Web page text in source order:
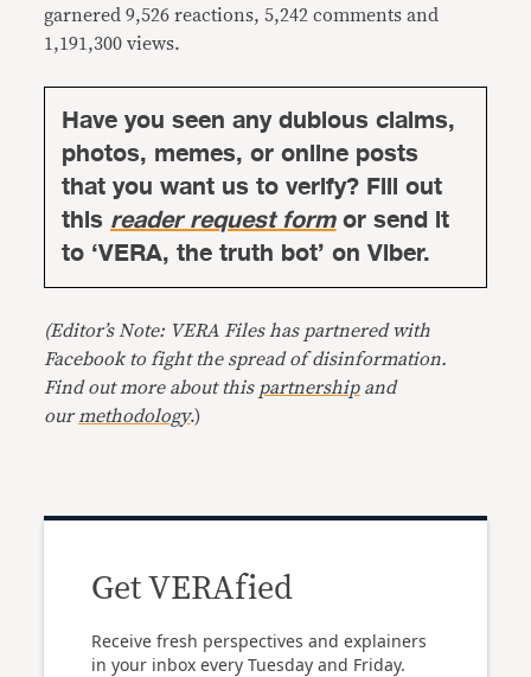
garnered 9,526 reactions, 5,242 comments and
1,191,300 views.
Have you seen any dubious claims,
photos, memes, or online posts
that you want us to verify? Fill out
thisreader request formor send it
to ‘VERA, the truth bot’ on Viber.
(Editor’s Note: VERA Files has partnered with
Facebook to fight the spread of disinformation.
Find out more about this partnershipand
our methodology.)
Get VERAfied
Receive fresh perspectives and explainers
in your inbox every Tuesday and Friday.